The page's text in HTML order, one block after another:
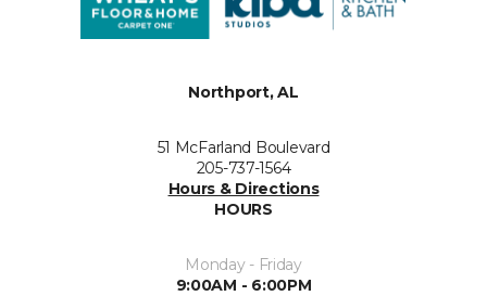
Northport, AL
51 McFarland Boulevard
205-737-1564
Hours & Directions
HOURS
Monday - Friday
9:00AM - 6:00PM